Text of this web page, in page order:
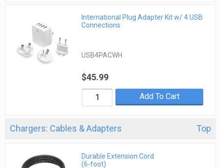
International Plug Adapter Kit w/ 4 USB
Connections
USB4PACWH
$45.99
Add To Cart
Chargers: Cables & Adapters Top
Durable Extension Cord
(6-foot)